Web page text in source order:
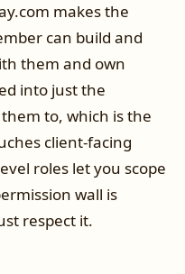
makes the
can build and
them and own
into just the
to, which is the
client-facing
roles let you scope
wall is
respect it.